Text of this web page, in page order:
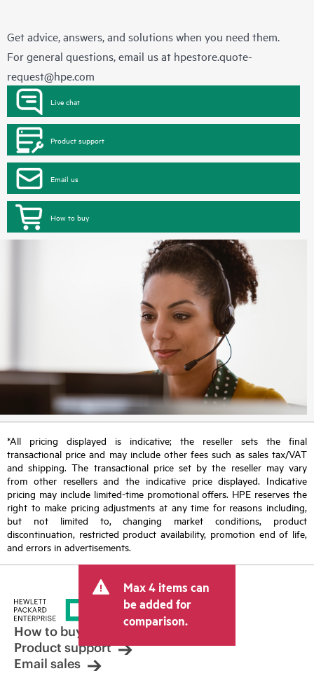
Get advice, answers, and solutions when you need them.
For general questions, email us at hpestore.quote-
request@hpe.com
Live chat
Product support
Email us
How to buy
*All pricing displayed is indicative; the reseller sets the final
transactional price and may include other fees such as sales tax/VAT
and shipping. The transactional price set by the reseller may vary
from other resellers and the indicative price displayed. Indicative
pricing may include limited-time promotional offers. HPE reserves the
right to make pricing adjustments at any time for reasons including,
but not limited to, changing market conditions, product
discontinuation, restricted product availability, promotion end of life,
and errors in advertisements.
Max 4 items can
be added for
comparison.
How to buy
Product support
Email sales